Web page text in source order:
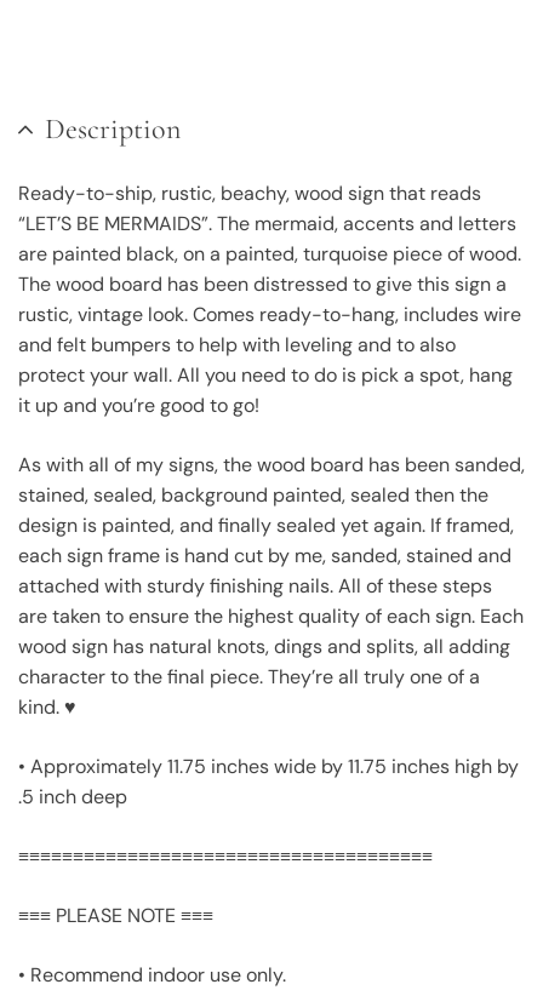
Description
Ready-to-ship, rustic, beachy, wood sign that reads
“LET’S BE MERMAIDS”. The mermaid, accents and letters
are painted black, on a painted, turquoise piece of wood.
The wood board has been distressed to give this sign a
rustic, vintage look. Comes ready-to-hang, includes wire
and felt bumpers to help with leveling and to also
protect your wall. All you need to do is pick a spot, hang
it up and you’re good to go!
As with all of my signs, the wood board has been sanded,
stained, sealed, background painted, sealed then the
design is painted, and finally sealed yet again. If framed,
each sign frame is hand cut by me, sanded, stained and
attached with sturdy finishing nails. All of these steps
are taken to ensure the highest quality of each sign. Each
wood sign has natural knots, dings and splits, all adding
character to the final piece. They’re all truly one of a
kind. ♥
• Approximately 11.75 inches wide by 11.75 inches high by
.5 inch deep
≡≡≡≡≡≡≡≡≡≡≡≡≡≡≡≡≡≡≡≡≡≡≡≡≡≡≡≡≡≡≡≡≡≡≡≡≡≡
≡≡≡ PLEASE NOTE ≡≡≡
• Recommend indoor use only.